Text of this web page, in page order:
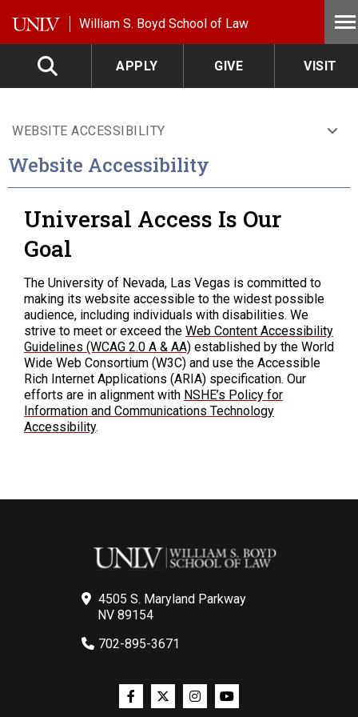
William S. Boyd School of Law
APPLY GIVE VISIT
WEBSITE ACCESSIBILITY
Website Accessibility
Universal Access Is Our
Goal
The University of Nevada, Las Vegas is committed to
making its website accessible to the widest possible
audience, including individuals with disabilities. We
strive to meet or exceed the Web Content Accessibility
Guidelines (WCAG 2.0 A & AA) established by the World
Wide Web Consortium (W3C) and use the Accessible
Rich Internet Applications (ARIA) specification. Our
efforts are in alignment with NSHE’s Policy for
Information and Communications Technology
Accessibility.
4505 S. Maryland Parkway
NV 89154
702-895-3671